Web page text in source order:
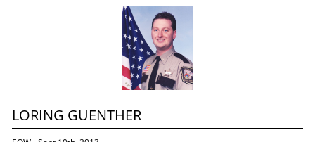
LORING GUENTHER